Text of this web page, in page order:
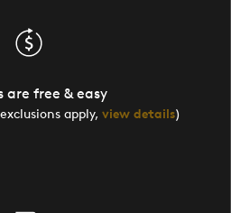
are free & easy
apply, view details)